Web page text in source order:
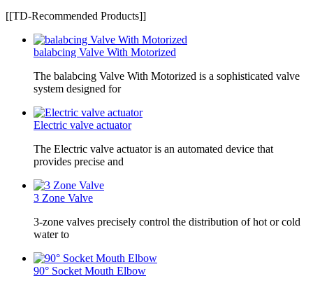
[[TD-Recommended Products]]
balabcing Valve With Motorized
The balabcing Valve With Motorized is a sophisticated valve
system designed for
Electric valve actuator
The Electric valve actuator is an automated device that
provides precise and
3 Zone Valve
3-zone valves precisely control the distribution of hot or cold
water to
90° Socket Mouth Elbow